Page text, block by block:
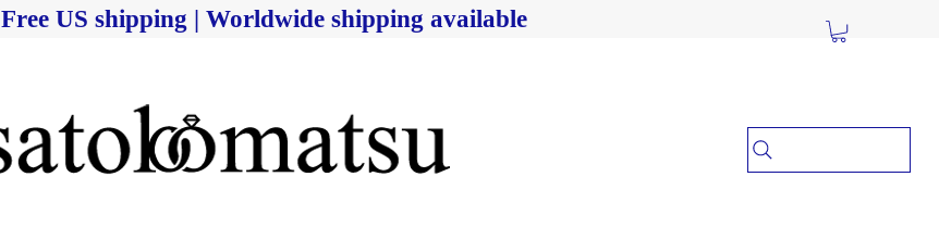
Free US shipping | Worldwide shipping available